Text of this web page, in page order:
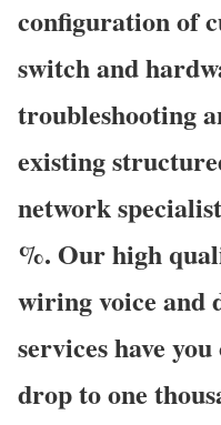
configuration of
switch and
troubleshooting
existing
network
%. Our high
wiring voice and
services have
drop to one